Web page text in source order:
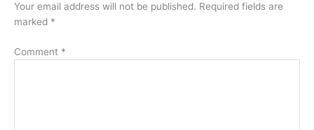
Your email address will not be published. Required fields are
marked *
Comment *